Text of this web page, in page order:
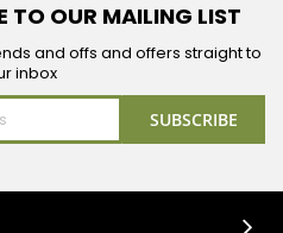
TO OUR MAILING LIST
and offs and offers straight to
inbox
SUBSCRIBE